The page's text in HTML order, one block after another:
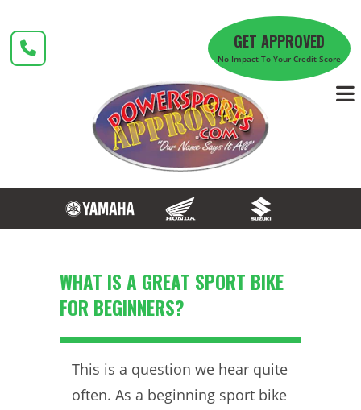
content
GET APPROVED
No Impact To Your Credit Score
WHAT IS A GREAT SPORT BIKE
FOR BEGINNERS?
This is a question we hear quite
often. As a beginning sport bike